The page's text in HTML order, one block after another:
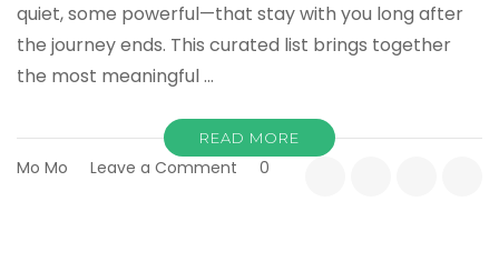
quiet, some powerful—that stay with you long after
the journey ends. This curated list brings together
the most meaningful …
READ MORE
Mo Mo Leave a Comment 0